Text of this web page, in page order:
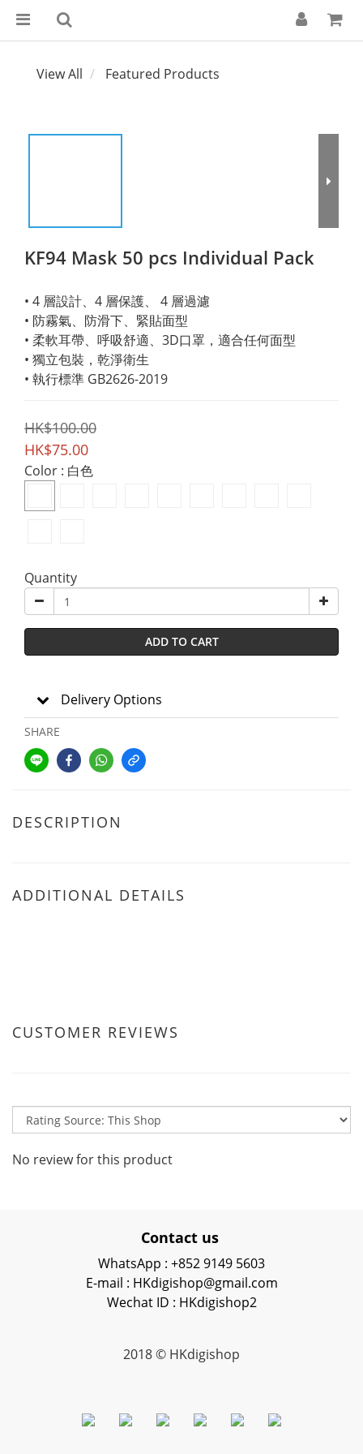
View All Featured Products
KF94 Mask 50 pcs Individual Pack
• 4 層設計、4 層保護、 4 層過濾
• 防霧氣、防滑下、緊貼面型
• 柔軟耳帶、呼吸舒適、3D口罩，適合任何面型
• 獨立包裝，乾淨衛生
• 執行標準 GB2626-2019
HK$100.00
HK$75.00
Color : 白色
Quantity
ADD TO CART
Delivery Options
SHARE
DESCRIPTION
ADDITIONAL DETAILS
CUSTOMER REVIEWS
No review for this product
Contact us
WhatsApp : +852 9149 5603
E-mail : HKdigishop@gmail.com
Wechat ID : HKdigishop2
2018 © HKdigishop